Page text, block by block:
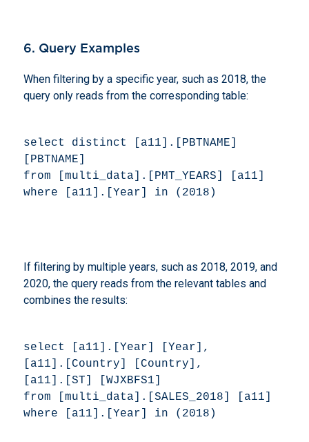
6. Query Examples
When filtering by a specific year, such as 2018, the
query only reads from the corresponding table:
select distinct [a11].[PBTNAME]
[PBTNAME]
from [multi_data].[PMT_YEARS] [a11]
where [a11].[Year] in (2018)
If filtering by multiple years, such as 2018, 2019, and
2020, the query reads from the relevant tables and
combines the results:
select [a11].[Year] [Year],
[a11].[Country] [Country],
[a11].[ST] [WJXBFS1]
from [multi_data].[SALES_2018] [a11]
where [a11].[Year] in (2018)